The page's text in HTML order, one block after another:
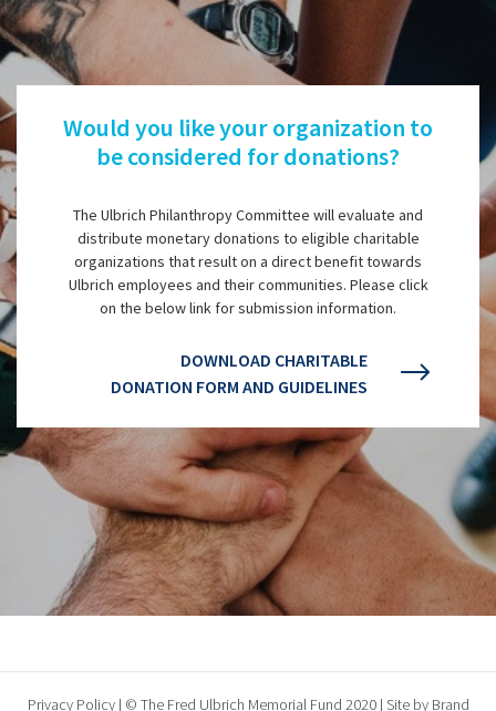
Would you like your organization to
be considered for donations?
The Ulbrich Philanthropy Committee will evaluate and
distribute monetary donations to eligible charitable
organizations that result on a direct benefit towards
Ulbrich employees and their communities. Please click
on the below link for submission information.
DOWNLOAD CHARITABLE
DONATION FORM AND GUIDELINES
Privacy Policy | © The Fred Ulbrich Memorial Fund 2020 | Site by Brand